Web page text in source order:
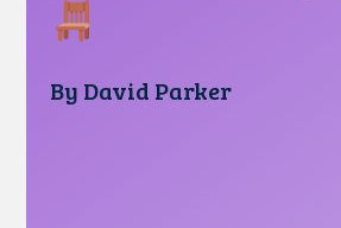
By David Parker